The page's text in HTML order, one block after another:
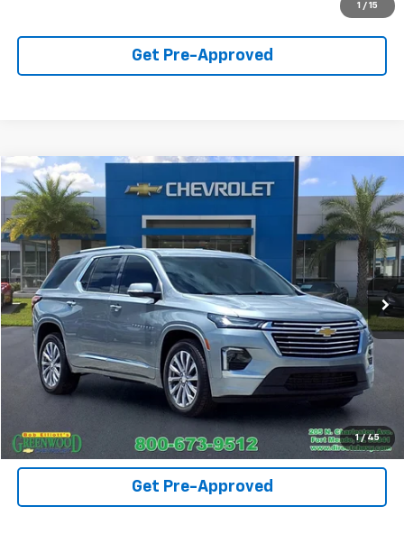
1 / 15
Get Pre-Approved
1 / 45
Used 2023Chevrolet TraversePremier
Price Drop
VIN:1GNERKKW0PJ332623Stock:T1254AModel:
38,493 mi Int.
$37,290
SALE PRICE
Call For Availability
Request A Quote
View Details
Get Pre-Approved
Compare Vehicle